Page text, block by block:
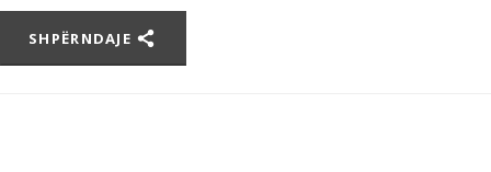
SHPËRNDAJE